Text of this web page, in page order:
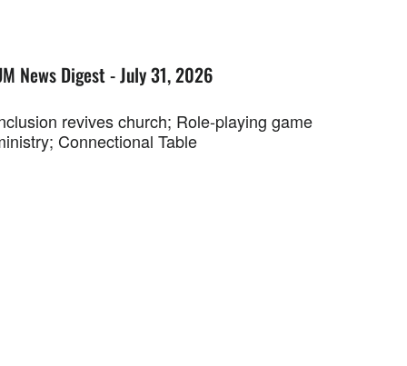
News Digest - July 31, 2026
revives church; Role-playing game
Connectional Table